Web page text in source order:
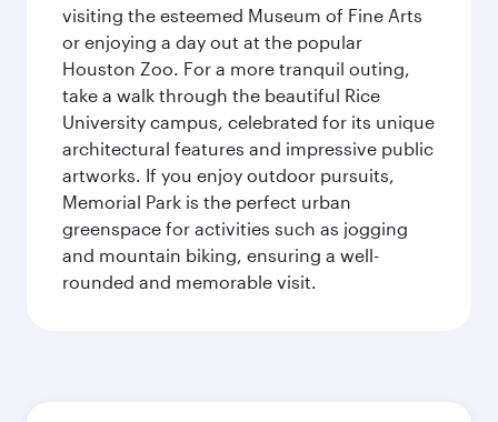
visiting the esteemed Museum of Fine Arts
or enjoying a day out at the popular
Houston Zoo. For a more tranquil outing,
take a walk through the beautiful Rice
University campus, celebrated for its unique
architectural features and impressive public
artworks. If you enjoy outdoor pursuits,
Memorial Park is the perfect urban
greenspace for activities such as jogging
and mountain biking, ensuring a well-
rounded and memorable visit.